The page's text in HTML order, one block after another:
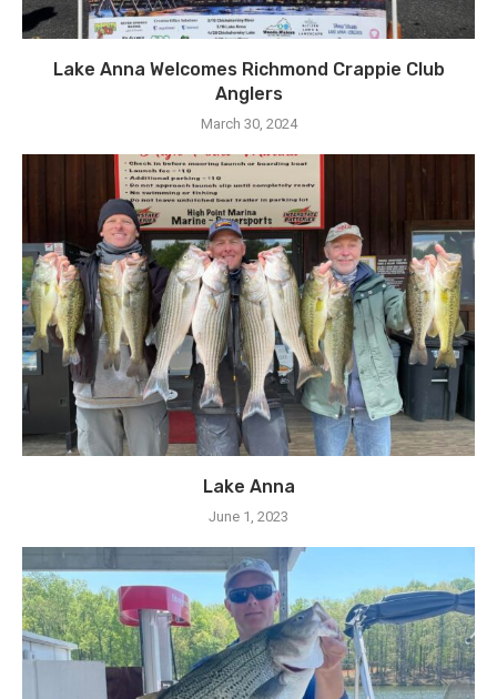
Lake Anna Welcomes Richmond Crappie Club
Anglers
March 30, 2024
Lake Anna
June 1, 2023